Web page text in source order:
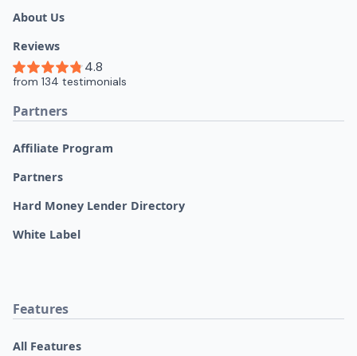
About Us
Reviews
Partners
Affiliate Program
Partners
Hard Money Lender Directory
White Label
Features
All Features